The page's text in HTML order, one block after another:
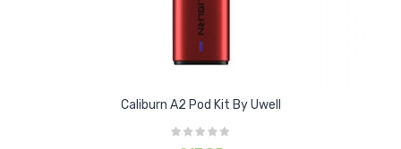
Caliburn A2 Pod Kit By Uwell